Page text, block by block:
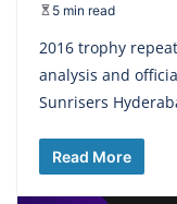
5 min read
2016 trophy
analysis and
Sunrisers
Read More